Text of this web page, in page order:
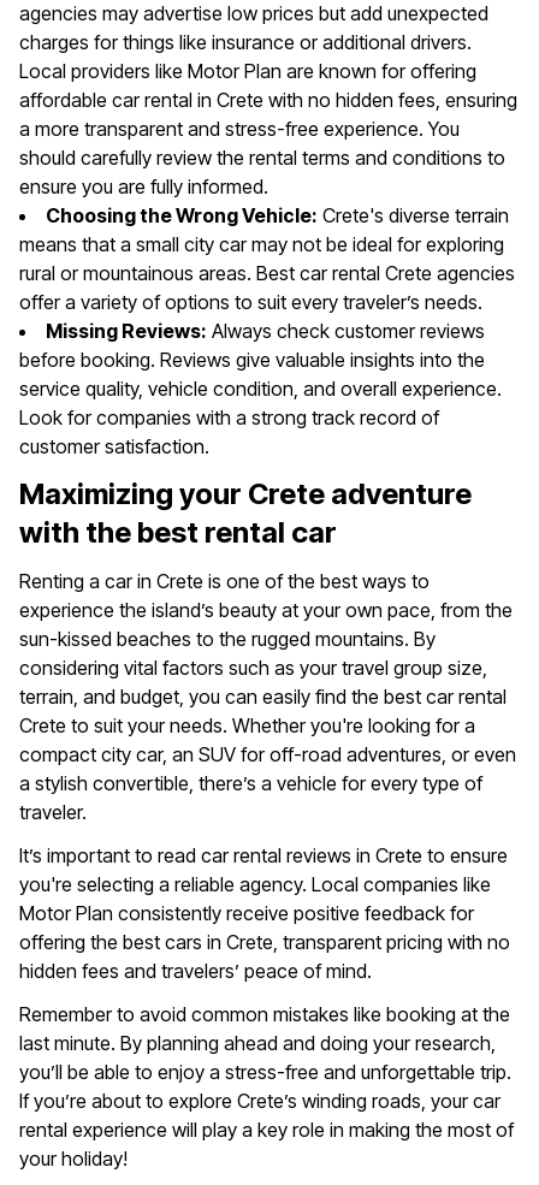
agencies may advertise low prices but add unexpected
charges for things like insurance or additional drivers.
Local providers like Motor Plan are known for offering
affordable car rental in Crete with no hidden fees, ensuring
a more transparent and stress-free experience. You
should carefully review the rental terms and conditions to
ensure you are fully informed.
Choosing the Wrong Vehicle: Crete's diverse terrain
means that a small city car may not be ideal for exploring
rural or mountainous areas. Best car rental Crete agencies
offer a variety of options to suit every traveler’s needs.
Missing Reviews: Always check customer reviews
before booking. Reviews give valuable insights into the
service quality, vehicle condition, and overall experience.
Look for companies with a strong track record of
customer satisfaction.
Maximizing your Crete adventure
with the best rental car
Renting a car in Crete is one of the best ways to
experience the island’s beauty at your own pace, from the
sun-kissed beaches to the rugged mountains. By
considering vital factors such as your travel group size,
terrain, and budget, you can easily find the best car rental
Crete to suit your needs. Whether you're looking for a
compact city car, an SUV for off-road adventures, or even
a stylish convertible, there’s a vehicle for every type of
traveler.
It’s important to read car rental reviews in Crete to ensure
you're selecting a reliable agency. Local companies like
Motor Plan consistently receive positive feedback for
offering the best cars in Crete, transparent pricing with no
hidden fees and travelers’ peace of mind.
Remember to avoid common mistakes like booking at the
last minute. By planning ahead and doing your research,
you’ll be able to enjoy a stress-free and unforgettable trip.
If you’re about to explore Crete’s winding roads, your car
rental experience will play a key role in making the most of
your holiday!